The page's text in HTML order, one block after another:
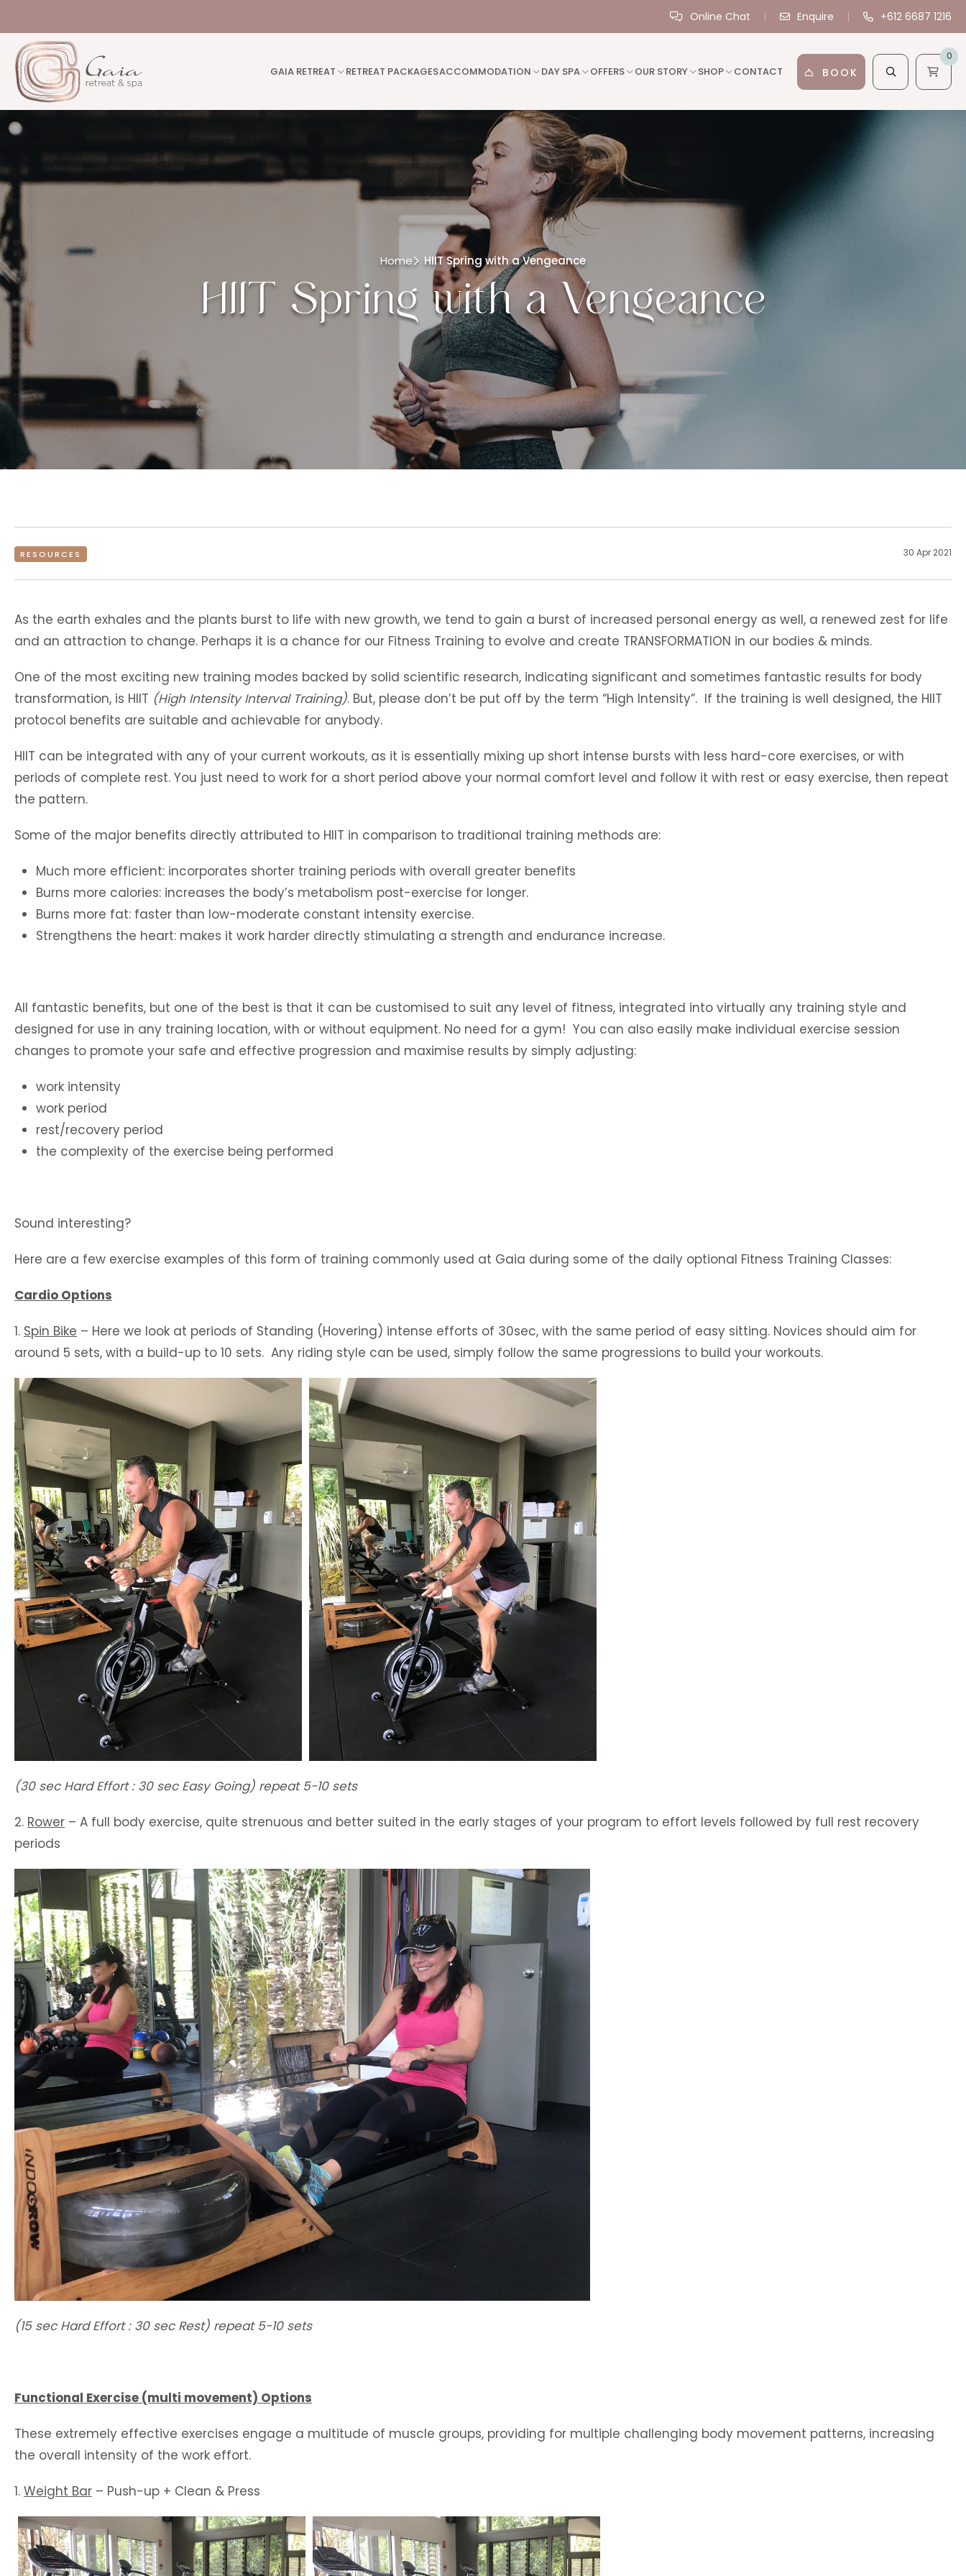
Online Chat Enquire +612 6687 1216
GAIA RETREAT RETREAT PACKAGESACCOMMODATION DAY SPA OFFERS OUR STORY SHOP CONTACT BOOK
0
Home HIIT Spring with a Vengeance
HIIT Spring with a Vengeance
RESOURCES 30 Apr 2021
As the earth exhales and the plants burst to life with new growth, we tend to gain a burst of increased personal energy as well, a renewed zest for life
and an attraction to change. Perhaps it is a chance for our Fitness Training to evolve and create TRANSFORMATION in our bodies & minds.
One of the most exciting new training modes backed by solid scientific research, indicating significant and sometimes fantastic results for body
transformation, is HIIT (High Intensity Interval Training). But, please don’t be put off by the term “High Intensity”. If the training is well designed, the HIIT
protocol benefits are suitable and achievable for anybody.
HIIT can be integrated with any of your current workouts, as it is essentially mixing up short intense bursts with less hard-core exercises, or with
periods of complete rest. You just need to work for a short period above your normal comfort level and follow it with rest or easy exercise, then repeat
the pattern.
Some of the major benefits directly attributed to HIIT in comparison to traditional training methods are:
Much more efficient: incorporates shorter training periods with overall greater benefits
Burns more calories: increases the body’s metabolism post-exercise for longer.
Burns more fat: faster than low-moderate constant intensity exercise.
Strengthens the heart: makes it work harder directly stimulating a strength and endurance increase.
All fantastic benefits, but one of the best is that it can be customised to suit any level of fitness, integrated into virtually any training style and
designed for use in any training location, with or without equipment. No need for a gym! You can also easily make individual exercise session
changes to promote your safe and effective progression and maximise results by simply adjusting:
work intensity
work period
rest/recovery period
the complexity of the exercise being performed
Sound interesting?
Here are a few exercise examples of this form of training commonly used at Gaia during some of the daily optional Fitness Training Classes:
Cardio Options
1. Spin Bike – Here we look at periods of Standing (Hovering) intense efforts of 30sec, with the same period of easy sitting. Novices should aim for
around 5 sets, with a build-up to 10 sets. Any riding style can be used, simply follow the same progressions to build your workouts.
(30 sec Hard Effort : 30 sec Easy Going) repeat 5-10 sets
2. Rower – A full body exercise, quite strenuous and better suited in the early stages of your program to effort levels followed by full rest recovery
periods
(15 sec Hard Effort : 30 sec Rest) repeat 5-10 sets
Functional Exercise (multi movement) Options
These extremely effective exercises engage a multitude of muscle groups, providing for multiple challenging body movement patterns, increasing
the overall intensity of the work effort.
1. Weight Bar – Push-up + Clean & Press